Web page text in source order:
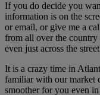
If you do decide you
information is on the
or email, or give me a
from all over the country
even just across the
It is a crazy time in
familiar with our market
smoother for you even in